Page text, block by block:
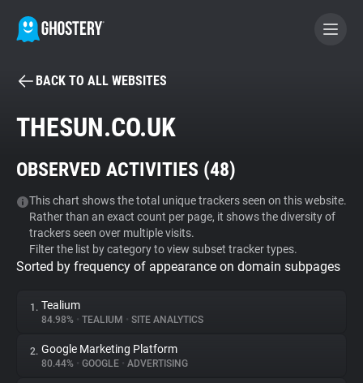
BECOME A CONTRIBUTOR
Tracker & Ad Blocker
WhoTracks.Me
Privacy Digest
BACK TO ALL WEBSITES
THESUN.CO.UK
OBSERVED ACTIVITIES (48)
This chart shows the total unique trackers seen on this website.
Rather than an exact count per page, it shows the diversity of
trackers seen over multiple visits.
Filter the list by category to view subset tracker types.
Sorted by frequency of appearance on domain subpages
1. Tealium
84.98% • TEALIUM • SITE ANALYTICS
2. Google Marketing Platform
80.44% • GOOGLE • ADVERTISING